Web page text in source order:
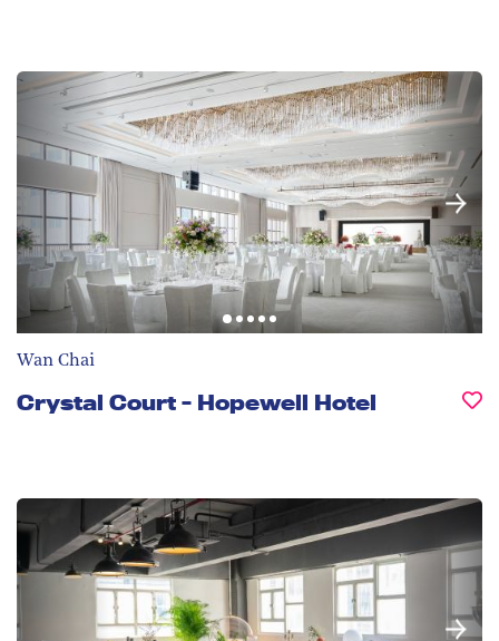
Wan Chai
Crystal Court - Hopewell Hotel